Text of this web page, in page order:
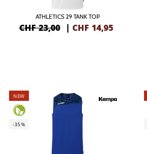
ATHLETICS 29 TANK TOP
CHF 23,00 | CHF 14,95
NEW
-35%